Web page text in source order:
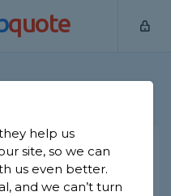
quote
help us
site, so we can
us even better.
and we can’t turn